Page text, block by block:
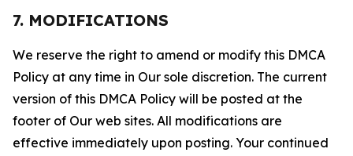
7. MODIFICATIONS
We reserve the right to amend or modify this DMCA
Policy at any time in Our sole discretion. The current
version of this DMCA Policy will be posted at the
footer of Our web sites. All modifications are
effective immediately upon posting. Your continued